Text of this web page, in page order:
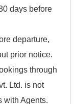
days before
departure,
prior notice.
through
Ltd. is not
with Agents.